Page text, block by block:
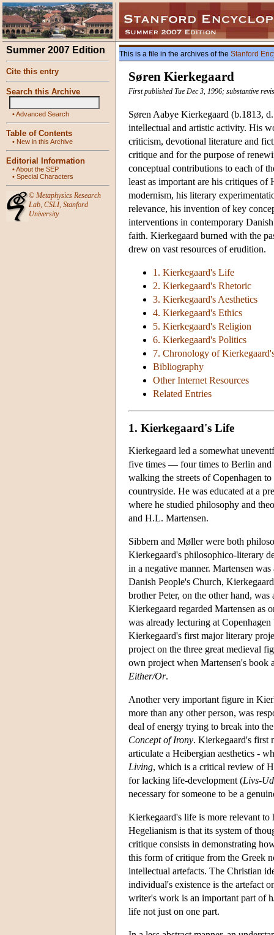
Summer 2007 Edition
Cite this entry
Search this Archive
•Advanced Search
Table of Contents
• New in this Archive
Editorial Information
•About the SEP
• Special Characters
© Metaphysics Research
Lab, CSLI, Stanford
University
This is a file in the archives of the Stanford
Søren Kierkegaard
First published Tue Dec 3, 1996; substantive
Søren Aabye Kierkegaard (b.1813,
intellectual and artistic activity. His
criticism, devotional literature and
critique and for the purpose of
conceptual contributions to each of
least as important are his critiques
modernism, his literary
relevance, his invention of key
interventions in contemporary
faith. Kierkegaard burned with the
drew on vast resources of erudition.
1. Kierkegaard's Life
2. Kierkegaard's Rhetoric
3. Kierkegaard's Aesthetics
4. Kierkegaard's Ethics
5. Kierkegaard's Religion
6. Kierkegaard's Politics
7. Chronology of
Bibliography
Other Internet Resources
Related Entries
1. Kierkegaard's Life
Kierkegaard led a somewhat
five times — four times to Berlin and
walking the streets of Copenhagen
countryside. He was educated at a
where he studied philosophy and
and H.L. Martensen.
Sibbern and Møller were both
Kierkegaard's philosophico-literary
in a negative manner. Martensen
Danish People's Church,
brother Peter, on the other hand,
Kierkegaard regarded Martensen as
was already lecturing at
Kierkegaard's first major literary
project on the three great medieval
own project when Martensen's book
Either/Or.
Another very important figure in
more than any other person, was
deal of energy trying to break into
Concept of Irony. Kierkegaard's first
articulate a Heibergian aesthetics -
Living, which is a critical review of
for lacking life-development (Livs-
necessary for someone to be a
Kierkegaard's life is more relevant
Hegelianism is that its system of
critique consists in demonstrating
this form of critique from the Greek
intellectual artefacts. The Christian
individual's existence is the artefact
writer's work is an important part of
life not just on one part.